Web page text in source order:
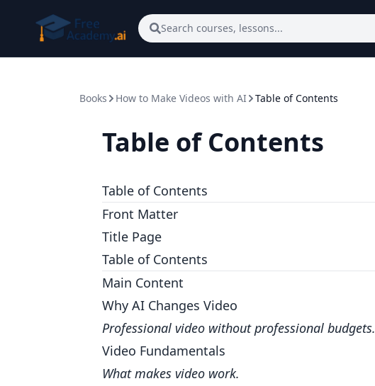
Search courses, lessons...
Books How to Make Videos with AI Table of Contents
Table of Contents
Table of Contents
Front Matter
Title Page
Table of Contents
Main Content
Why AI Changes Video
Professional video without professional budgets.
Video Fundamentals
What makes video work.